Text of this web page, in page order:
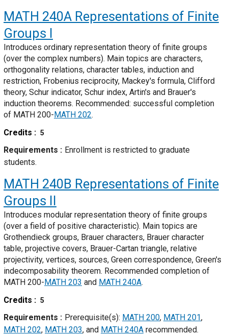
MATH 240A Representations of Finite
Groups I
Introduces ordinary representation theory of finite groups
(over the complex numbers). Main topics are characters,
orthogonality relations, character tables, induction and
restriction, Frobenius reciprocity, Mackey's formula, Clifford
theory, Schur indicator, Schur index, Artin's and Brauer's
induction theorems. Recommended: successful completion
of MATH 200-MATH 202.
Credits
5
Requirements
Enrollment is restricted to graduate
students.
MATH 240B Representations of Finite
Groups II
Introduces modular representation theory of finite groups
(over a field of positive characteristic). Main topics are
Grothendieck groups, Brauer characters, Brauer character
table, projective covers, Brauer-Cartan triangle, relative
projectivity, vertices, sources, Green correspondence, Green's
indecomposability theorem. Recommended completion of
MATH 200-MATH 203 and MATH 240A.
Credits
5
Requirements Prerequisite(s): MATH 200, MATH 201,
MATH 202, MATH 203, and MATH 240A recommended.